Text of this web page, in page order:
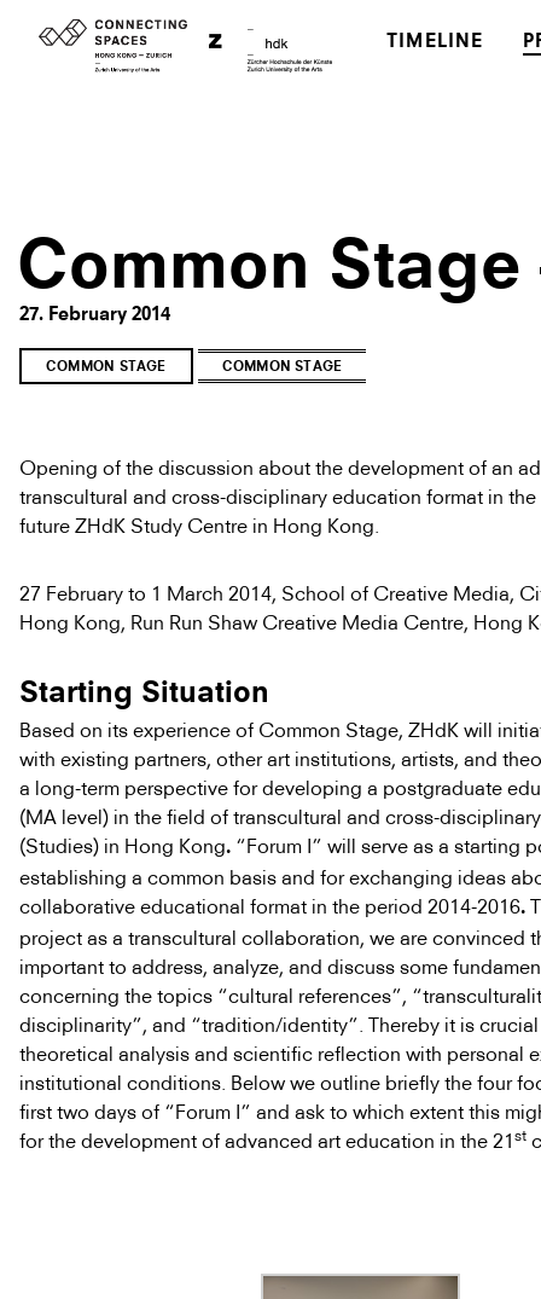
TIMELINE
Common Stage
27. February 2014
COMMON STAGE COMMON STAGE
Opening of the discussion about the development of an
transcultural and cross-disciplinary education format in the
future ZHdK Study Centre in Hong Kong.
27 February to 1 March 2014, School of Creative Media,
Hong Kong, Run Run Shaw Creative Media Centre, Hong
Starting Situation
Based on its experience of Common Stage, ZHdK will
with existing partners, other art institutions, artists, and
a long-term perspective for developing a postgraduate
(MA level) in the field of transcultural and cross-
(Studies) in Hong Kong. “Forum I” will serve as a starting
establishing a common basis and for exchanging ideas
collaborative educational format in the period 2014-2016.
project as a transcultural collaboration, we are convinced
important to address, analyze, and discuss some
concerning the topics “cultural references”,
disciplinarity”, and “tradition/identity”. Thereby it is
theoretical analysis and scientific reflection with personal
institutional conditions. Below we outline briefly the four
first two days of “Forum I” and ask to which extent this
for the development of advanced art education in the 21 st